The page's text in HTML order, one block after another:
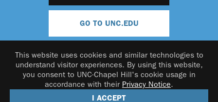
This website uses cookies and similar technologies to
understand visitor experiences. By using this website,
you consent to UNC-Chapel Hill's cookie usage in
accordance with their Privacy Notice.
I ACCEPT
GO TO UNC.EDU
© 2026 UNC Kenan-Flagler Business School